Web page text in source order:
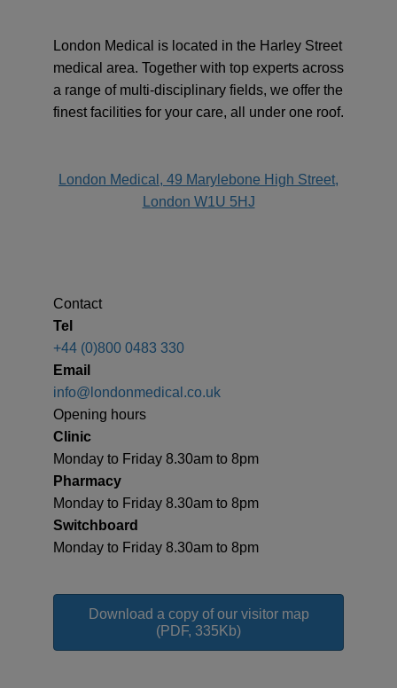
London Medical is located in the Harley Street
medical area. Together with top experts across
a range of multi-disciplinary fields, we offer the
finest facilities for your care, all under one roof.
address
London Medical, 49 Marylebone High Street,
London W1U 5HJ
Contact
Tel
+44 (0)800 0483 330
Email
info@londonmedical.co.uk
Opening hours
Clinic
Monday to Friday 8.30am to 8pm
Pharmacy
Monday to Friday 8.30am to 8pm
Switchboard
Monday to Friday 8.30am to 8pm
Download a copy of our visitor map
(PDF, 335Kb)